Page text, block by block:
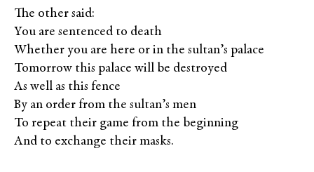
The other said:
You are sentenced to death
Whether you are here or in the sultan’s palace
Tomorrow this palace will be destroyed
As well as this fence
By an order from the sultan’s men
To repeat their game from the beginning
And to exchange their masks.